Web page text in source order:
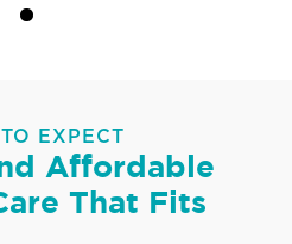
EXPECT
Affordable
That Fits